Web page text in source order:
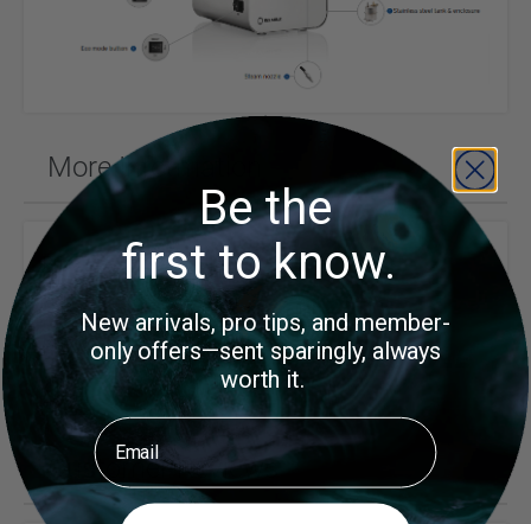
More Information
Price $699.00
Customer Reviews
Be the
first to know.
New arrivals, pro tips, and member-
only offers—sent sparingly, always
worth it.
Email